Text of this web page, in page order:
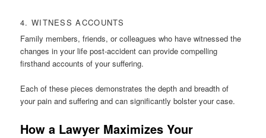
4. WITNESS ACCOUNTS
Family members, friends, or colleagues who have witnessed the
changes in your life post-accident can provide compelling
firsthand accounts of your suffering.
Each of these pieces demonstrates the depth and breadth of
your pain and suffering and can significantly bolster your case.
How a Lawyer Maximizes Your